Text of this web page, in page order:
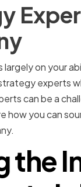
on your
experts
can be a
how you can
the